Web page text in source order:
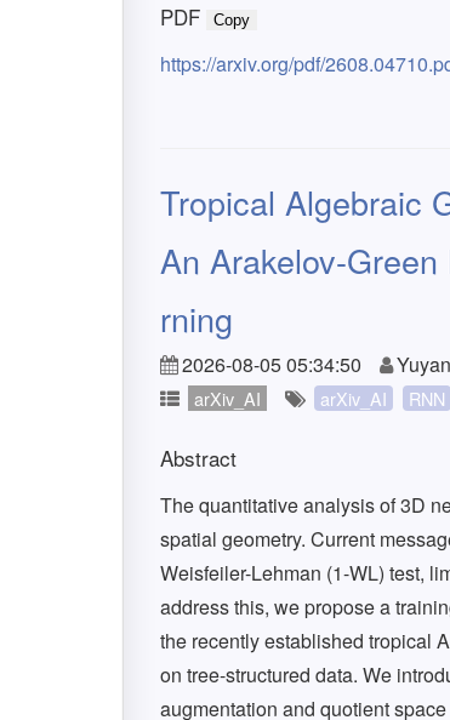
PDF Copy
https://arxiv.org/pdf/
Tropical Algebraic
An Arakelov-
rning
2026-08-05 05:34:50
arXiv_AI arXiv_AI RNN
Abstract
The quantitative analysis of 3D
spatial geometry. Current
Weisfeiler-Lehman (1-WL) test,
address this, we propose a
the recently established tropical
on tree-structured data. We
augmentation and quotient